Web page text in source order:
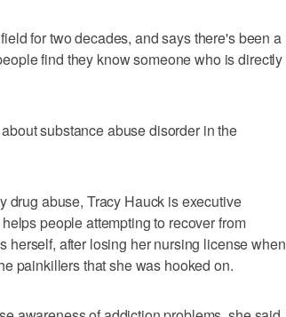
for two decades, and says there's been a
find they know someone who is directly
substance abuse disorder in the
drug abuse, Tracy Hauck is executive
people attempting to recover from
herself, after losing her nursing license when
painkillers that she was hooked on.